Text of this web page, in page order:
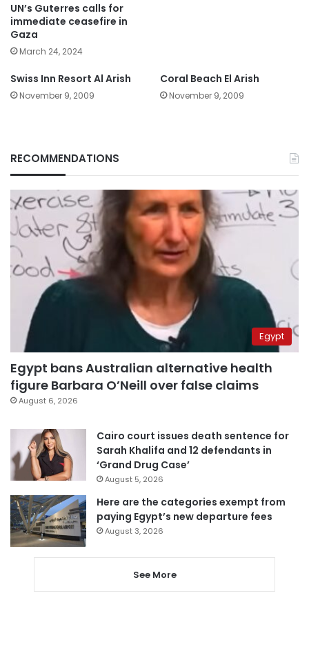
UN’s Guterres calls for
immediate ceasefire in
Gaza
March 24, 2024
Swiss Inn Resort Al Arish
November 9, 2009
Coral Beach El Arish
November 9, 2009
RECOMMENDATIONS
Egypt
Egypt bans Australian alternative health
figure Barbara O’Neill over false claims
August 6, 2026
Cairo court issues death sentence for
Sarah Khalifa and 12 defendants in
‘Grand Drug Case’
August 5, 2026
Here are the categories exempt from
paying Egypt’s new departure fees
August 3, 2026
See More